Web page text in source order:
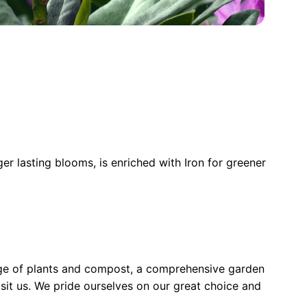
lasting blooms, is enriched with Iron for greener
of plants and compost, a comprehensive garden
us. We pride ourselves on our great choice and